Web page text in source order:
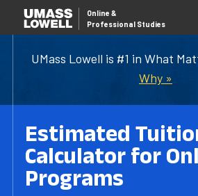
UMass Lowell is #1 in What
Why »
Online &
Professional Studies
Estimated
Calculator for
Programs